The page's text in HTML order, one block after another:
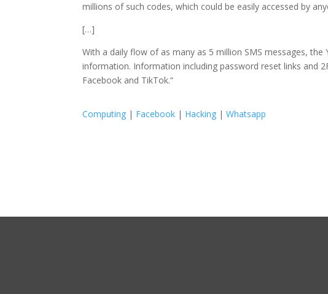
millions of such codes, which could be easily accessed by
[…]
With a daily flow of as many as 5 million SMS messages,
information. Information including password reset links and
Facebook and TikTok.“
Computing | Facebook | Hacking |Whatsapp